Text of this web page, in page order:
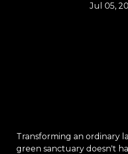
Jul 05,
Transforming an ordinary
green sanctuary doesn't